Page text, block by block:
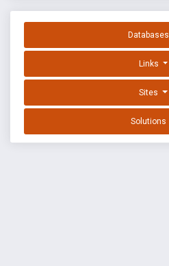
Databases
Links
Sites
Solutions